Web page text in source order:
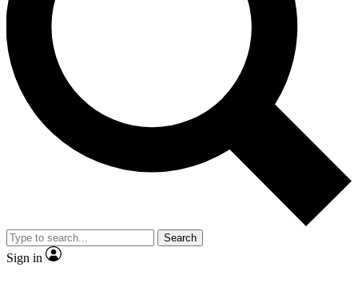
interviews, all ad-free
Exclusive, original
Member-only
JOIN LIVE SCIENCE PRO
Search
Sign in